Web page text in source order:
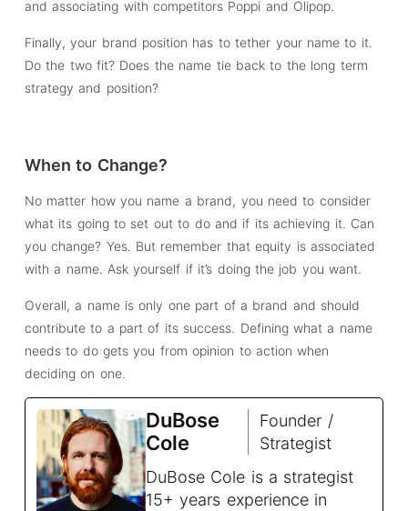
and associating with competitors Poppi and Olipop.
Finally, your brand position has to tether your name to it.
Do the two fit? Does the name tie back to the long term
strategy and position?
When to Change?
No matter how you name a brand, you need to consider
what its going to set out to do and if its achieving it. Can
you change? Yes. But remember that equity is associated
with a name. Ask yourself if it’s doing the job you want.
Overall, a name is only one part of a brand and should
contribute to a part of its success. Defining what a name
needs to do gets you from opinion to action when
deciding on one.
DuBose
Cole
Founder /
Strategist
DuBose Cole is a strategist
15+ years experience in